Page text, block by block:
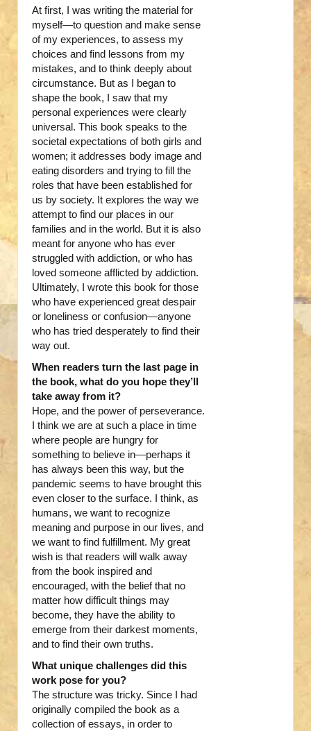
At first, I was writing the material for
myself—to question and make sense
of my experiences, to assess my
choices and find lessons from my
mistakes, and to think deeply about
circumstance. But as I began to
shape the book, I saw that my
personal experiences were clearly
universal. This book speaks to the
societal expectations of both girls and
women; it addresses body image and
eating disorders and trying to fill the
roles that have been established for
us by society. It explores the way we
attempt to find our places in our
families and in the world. But it is also
meant for anyone who has ever
struggled with addiction, or who has
loved someone afflicted by addiction.
Ultimately, I wrote this book for those
who have experienced great despair
or loneliness or confusion—anyone
who has tried desperately to find their
way out.
When readers turn the last page in
the book, what do you hope they’ll
take away from it?
Hope, and the power of perseverance.
I think we are at such a place in time
where people are hungry for
something to believe in—perhaps it
has always been this way, but the
pandemic seems to have brought this
even closer to the surface. I think, as
humans, we want to recognize
meaning and purpose in our lives, and
we want to find fulfillment. My great
wish is that readers will walk away
from the book inspired and
encouraged, with the belief that no
matter how difficult things may
become, they have the ability to
emerge from their darkest moments,
and to find their own truths.
What unique challenges did this
work pose for you?
The structure was tricky. Since I had
originally compiled the book as a
collection of essays, in order to